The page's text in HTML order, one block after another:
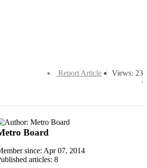
Views: 23
Report Article
Board
since: Apr 07, 2014
articles: 8